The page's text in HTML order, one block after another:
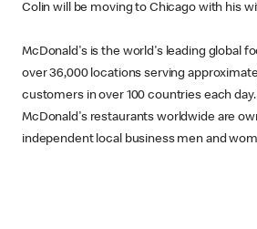
Colin will be moving to Chicago with his
McDonald's is the world's leading global
over 36,000 locations serving
customers in over 100 countries each
McDonald's restaurants worldwide are
independent local business men and